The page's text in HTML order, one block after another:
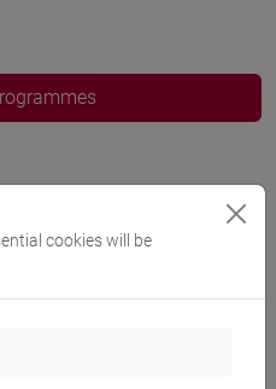
cookies will be